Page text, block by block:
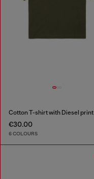
Cotton T-shirt with Diesel print
€30.00
6 COLOURS